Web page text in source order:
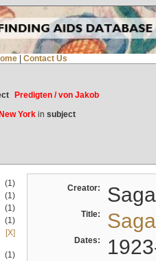
Contact Us
Predigten / von Jakob
Yorkin subject
(1)
(1)
(1)
(1)
[X]
(1)
Creator:
Title:
Dates: